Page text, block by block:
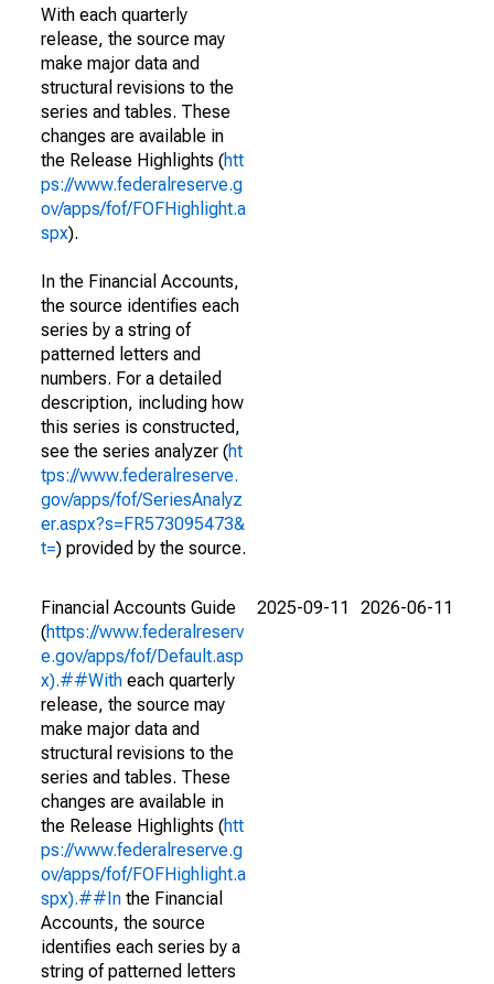
With each quarterly
release, the source may
make major data and
structural revisions to the
series and tables. These
changes are available in
the Release Highlights (htt
ps://www.federalreserve.g
ov/apps/fof/FOFHighlight.a
spx).
In the Financial Accounts,
the source identifies each
series by a string of
patterned letters and
numbers. For a detailed
description, including how
this series is constructed,
see the series analyzer (ht
tps://www.federalreserve.
gov/apps/fof/SeriesAnalyz
er.aspx?s=FR573095473&
t=) provided by the source.
Financial Accounts Guide
(https://www.federalreserv
e.gov/apps/fof/Default.asp
x).##With each quarterly
release, the source may
make major data and
structural revisions to the
series and tables. These
changes are available in
the Release Highlights (htt
ps://www.federalreserve.g
ov/apps/fof/FOFHighlight.a
spx).##In the Financial
Accounts, the source
identifies each series by a
string of patterned letters
2025-09-11 2026-06-11